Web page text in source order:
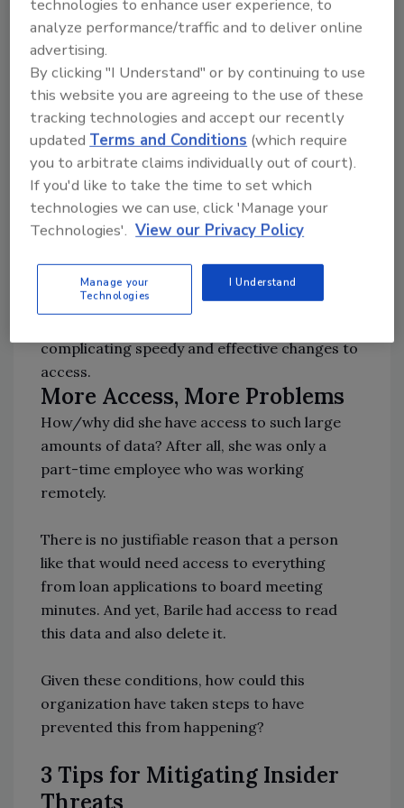
security since a leaver may have the most
incentive to cause trouble on their way out.
This is why whenever an employee is
“separated,” their access to any and all
organizational assets should be cut off,
especially when it comes to sensitive assets
like financial and customer data or IP.
Manually managing offboarding and ensuring
very difficult. Larger organizations often lack
the visibility to know exactly what each
complicating speedy and effective changes to
access.
More Access, More Problems
How/why did she have access to such large
amounts of data? After all, she was only a
part-time employee who was working
remotely.
There is no justifiable reason that a person
like that would need access to everything
from loan applications to board meeting
minutes. And yet, Barile had access to read
this data and also delete it.
Given these conditions, how could this
organization have taken steps to have
prevented this from happening?
3 Tips for Mitigating Insider
technologies to enhance user experience, to
analyze performance/traffic and to deliver online
advertising.
By clicking "I Understand" or by continuing to use
this website you are agreeing to the use of these
tracking technologies and accept our recently
updatedTerms and Conditions (which require
you to arbitrate claims individually out of court).
If you'd like to take the time to set which
technologies we can use, click 'Manage your
Technologies'. View our Privacy Policy
Manage your
Technologies
I Understand